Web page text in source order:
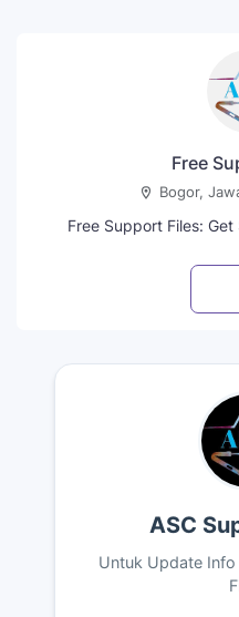
Free
Bogor,
Free Support Files:
ASC
Untuk Update